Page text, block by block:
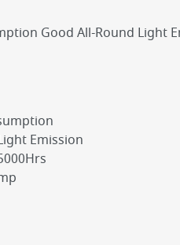
Good All-Round Light
Emission